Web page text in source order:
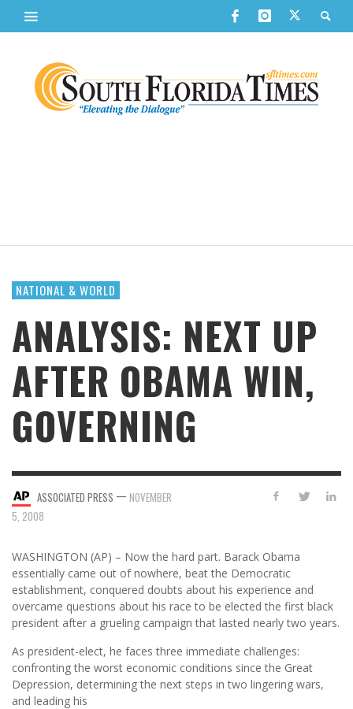
NATIONAL & WORLD
ANALYSIS: NEXT UP
AFTER OBAMA WIN,
GOVERNING
ASSOCIATED PRESS — NOVEMBER
5, 2008
WASHINGTON (AP) – Now the hard part. Barack Obama
essentially came out of nowhere, beat the Democratic
establishment, conquered doubts about his experience and
overcame questions about his race to be elected the first black
president after a grueling campaign that lasted nearly two years.
As president-elect, he faces three immediate challenges:
confronting the worst economic conditions since the Great
Depression, determining the next steps in two lingering wars,
and leading his